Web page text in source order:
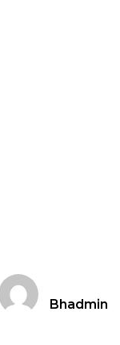
Bhadmin